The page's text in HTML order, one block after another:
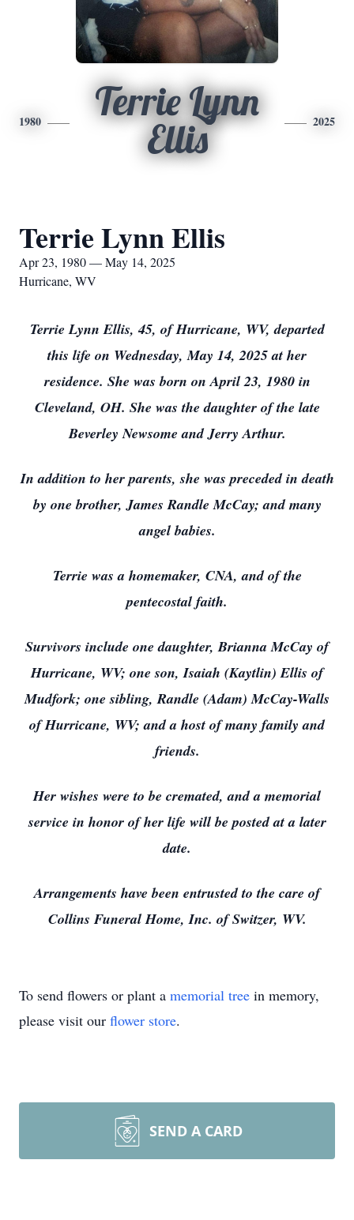
1980
Terrie Lynn
Ellis
2025
Terrie Lynn Ellis
Apr 23, 1980 — May 14, 2025
Hurricane, WV
Terrie Lynn Ellis, 45, of Hurricane, WV, departed
this life on Wednesday, May 14, 2025 at her
residence. She was born on April 23, 1980 in
Cleveland, OH. She was the daughter of the late
Beverley Newsome and Jerry Arthur.
In addition to her parents, she was preceded in death
by one brother, James Randle McCay; and many
angel babies.
Terrie was a homemaker, CNA, and of the
pentecostal faith.
Survivors include one daughter, Brianna McCay of
Hurricane, WV; one son, Isaiah (Kaytlin) Ellis of
Mudfork; one sibling, Randle (Adam) McCay-Walls
of Hurricane, WV; and a host of many family and
friends.
Her wishes were to be cremated, and a memorial
service in honor of her life will be posted at a later
date.
Arrangements have been entrusted to the care of
Collins Funeral Home, Inc. of Switzer, WV.
To send flowers or plant a memorial tree in memory,
please visit our flower store.
SEND A CARD